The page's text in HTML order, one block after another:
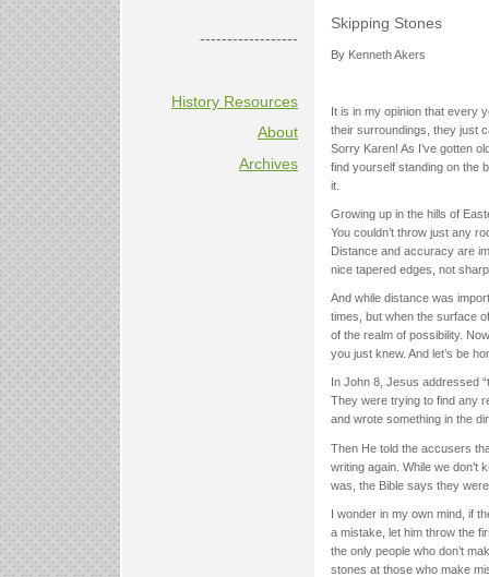
------------------
History Resources
About
Archives
Skipping Stones
By Kenneth Akers
It is in my opinion that every
their surroundings, they just
Sorry Karen! As I’ve gotten
find yourself standing on the
it.
Growing up in the hills of
You couldn’t throw just any
Distance and accuracy are
nice tapered edges, not
And while distance was
times, but when the surface
of the realm of possibility.
you just knew. And let’s be
In John 8, Jesus addressed
They were trying to find any
and wrote something in the
Then He told the accusers
writing again. While we
was, the Bible says they
I wonder in my own mind, if
a mistake, let him throw the
the only people who don’t
stones at those who make